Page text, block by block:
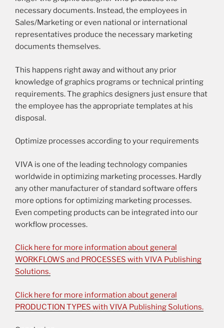
necessary documents. Instead, the employees in
Sales/Marketing or even national or international
representatives produce the necessary marketing
documents themselves.
This happens right away and without any prior
knowledge of graphics programs or technical printing
requirements. The graphics designers just ensure that
the employee has the appropriate templates at his
disposal.
Optimize processes according to your requirements
VIVA is one of the leading technology companies
worldwide in optimizing marketing processes. Hardly
any other manufacturer of standard software offers
more options for optimizing marketing processes.
Even competing products can be integrated into our
workflow processes.
Click here for more information about general
WORKFLOWS and PROCESSES with VIVA Publishing
Solutions.
Click here for more information about general
PRODUCTION TYPES with VIVA Publishing Solutions.